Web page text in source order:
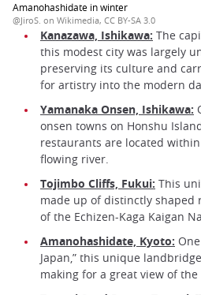
Amanohashidate in winter
@JiroS. on Wikimedia, CC BY-SA 3.0
Kanazawa, Ishikawa: The
this modest city was largely
preserving its culture and
for artistry into the modern
Yamanaka Onsen, Ishikawa:
onsen towns on Honshu
restaurants are located
flowing river.
Tojimbo Cliffs, Fukui: This
made up of distinctly shaped
of the Echizen-Kaga Kaigan
Amanohashidate, Kyoto:
Japan,” this unique
making for a great view of the